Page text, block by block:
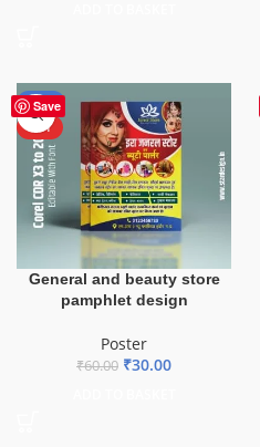
Save
-50%
HOT
General and beauty store
pamphlet design
Poster
₹60.00 ₹30.00